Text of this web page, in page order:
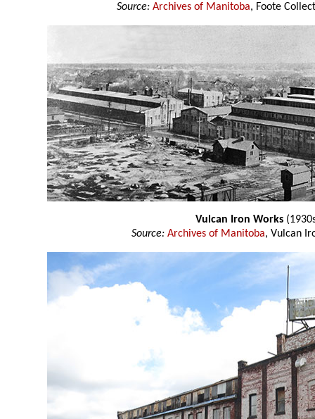
Source: Archives of Manitoba, Foote
Vulcan Iron Works
Source: Archives of Manitoba, Vulcan